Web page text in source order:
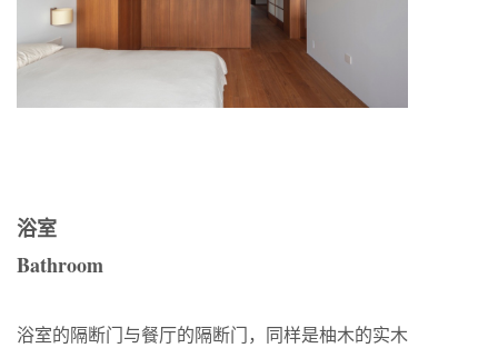
浴室
Bathroom
浴室的隔断门与餐厅的隔断门，同样是柚木的实木